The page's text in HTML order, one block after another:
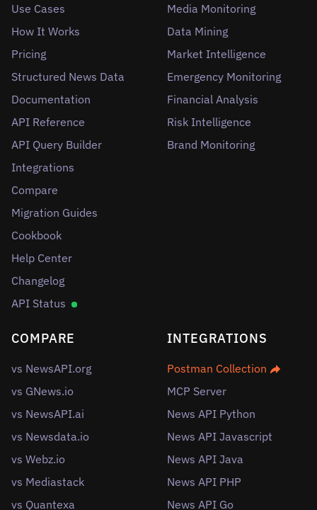
Use Cases
How It Works
Pricing
Structured News Data
Documentation
API Reference
API Query Builder
Integrations
Compare
Migration Guides
Cookbook
Help Center
Changelog
API Status
Media Monitoring
Data Mining
Market Intelligence
Emergency Monitoring
Financial Analysis
Risk Intelligence
Brand Monitoring
COMPARE
vs NewsAPI.org
vs GNews.io
vs NewsAPI.ai
vs Newsdata.io
vs Webz.io
vs Mediastack
vs Quantexa
INTEGRATIONS
Postman Collection
MCP Server
News API Python
News API Javascript
News API Java
News API PHP
News API Go